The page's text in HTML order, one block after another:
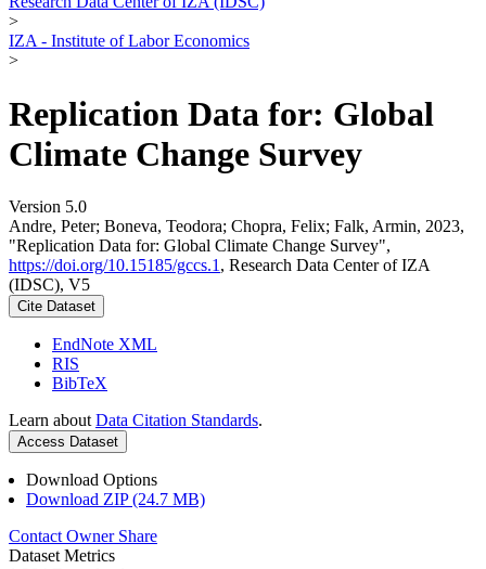
>
IZA - Institute of Labor Economics
>
Replication Data for: Global
Climate Change Survey
Version 5.0
Andre, Peter; Boneva, Teodora; Chopra, Felix; Falk, Armin, 2023,
"Replication Data for: Global Climate Change Survey",
https://doi.org/10.15185/gccs.1 , Research Data Center of IZA
(IDSC), V5
Cite Dataset
EndNote XML
RIS
BibTeX
Learn about Data Citation Standards.
Access Dataset
Download Options
Download ZIP (24.7 MB)
Contact Owner Share
Dataset Metrics